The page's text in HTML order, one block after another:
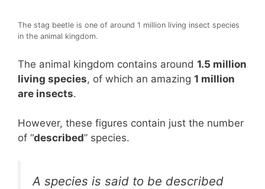
The stag beetle is one of around 1 million living insect species
in the animal kingdom.
The animal kingdom contains around 1.5 million
living species, of which an amazing 1 million
are insects.
However, these figures contain just the number
of “described” species.
A species is said to be described